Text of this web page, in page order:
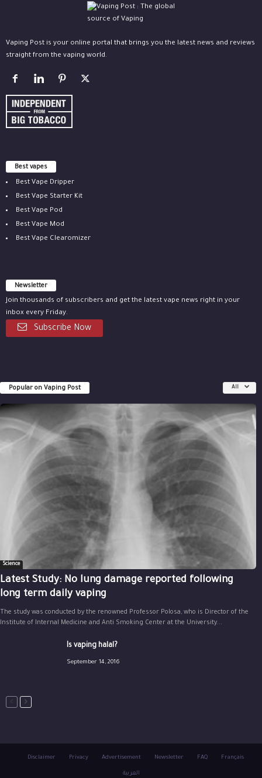
Vaping Post is your online portal that brings you the latest news and reviews
straight from the vaping world.
Best vapes
Best Vape Dripper
Best Vape Starter Kit
Best Vape Pod
Best Vape Mod
Best Vape Clearomizer
Newsletter
Join thousands of subscribers and get the latest vape news right in your
inbox every Friday.
Subscribe Now
Popular on Vaping Post All
Science
Latest Study: No lung damage reported following
long term daily vaping
The study was conducted by the renowned Professor Polosa, who is Director of the
Institute of Internal Medicine and Anti Smoking Center at the University...
Is vaping halal?
September 14, 2016
Disclaimer Privacy Advertisement Newsletter FAQ Français
العربية